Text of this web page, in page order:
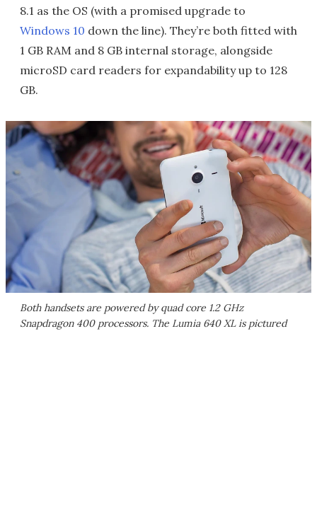
8.1 as the OS (with a promised upgrade to
Windows 10 down the line). They’re both fitted with
1 GB RAM and 8 GB internal storage, alongside
microSD card readers for expandability up to 128
GB.
Both handsets are powered by quad core 1.2 GHz
Snapdragon 400 processors. The Lumia 640 XL is pictured